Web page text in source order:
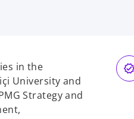
i
n
a
n
in the
University and
Strategy and